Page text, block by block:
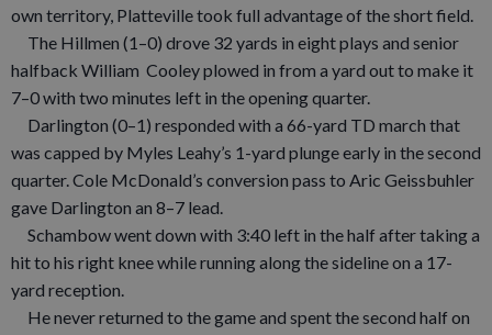
own territory, Platteville took full advantage of the short field.
The Hillmen (1–0) drove 32 yards in eight plays and senior
halfback William Cooley plowed in from a yard out to make it
7–0 with two minutes left in the opening quarter.
Darlington (0–1) responded with a 66-yard TD march that
was capped by Myles Leahy’s 1-yard plunge early in the second
quarter. Cole McDonald’s conversion pass to Aric Geissbuhler
gave Darlington an 8–7 lead.
Schambow went down with 3:40 left in the half after taking a
hit to his right knee while running along the sideline on a 17-
yard reception.
He never returned to the game and spent the second half on